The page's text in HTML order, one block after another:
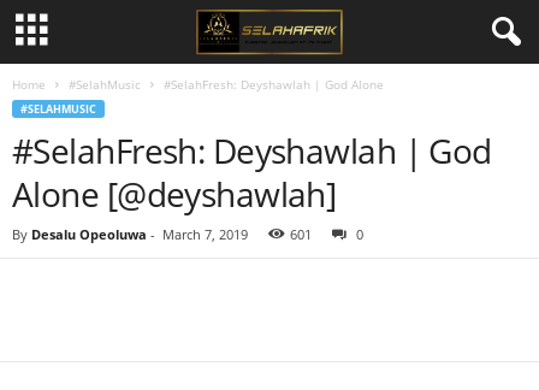
Home #SelahMusic #SelahFresh: Deyshawlah | God Alone
#SELAHMUSIC
#SelahFresh: Deyshawlah | God
Alone [@deyshawlah]
By Desalu Opeoluwa - March 7, 2019 601 0